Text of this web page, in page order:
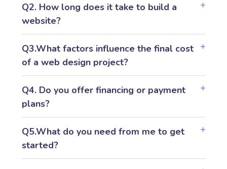
Q2. How long does it take to build a
website?
Q3.What factors influence the final cost
of a web design project?
Q4. Do you offer financing or payment
plans?
Q5.What do you need from me to get
started?